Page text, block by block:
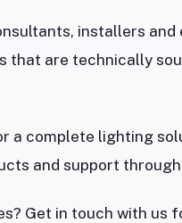
installers and
that are technically
a complete lighting
and support
Get in touch with us